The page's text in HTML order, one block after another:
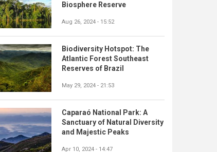
Biosphere Reserve
Aug 26, 2024 - 15:52
Biodiversity Hotspot: The
Atlantic Forest Southeast
Reserves of Brazil
May 29, 2024 - 21:53
Caparaó National Park: A
Sanctuary of Natural Diversity
and Majestic Peaks
Apr 10, 2024 - 14:47